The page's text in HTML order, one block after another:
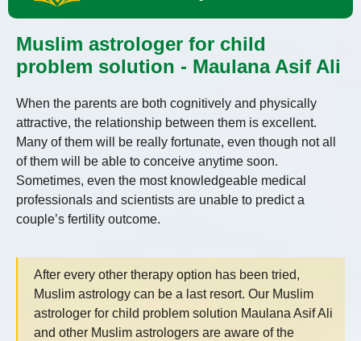
Muslim astrologer for child
problem solution - Maulana Asif Ali
When the parents are both cognitively and physically
attractive, the relationship between them is excellent.
Many of them will be really fortunate, even though not all
of them will be able to conceive anytime soon.
Sometimes, even the most knowledgeable medical
professionals and scientists are unable to predict a
couple’s fertility outcome.
After every other therapy option has been tried,
Muslim astrology can be a last resort. Our Muslim
astrologer for child problem solution Maulana Asif Ali
and other Muslim astrologers are aware of the